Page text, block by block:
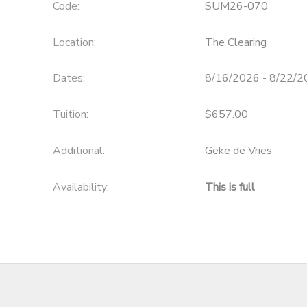
Code: SUM26-070
Location: The Clearing
Dates: 8/16/2026 - 8/22/
Tuition: $657.00
Additional: Geke de Vries
Availability: This is full